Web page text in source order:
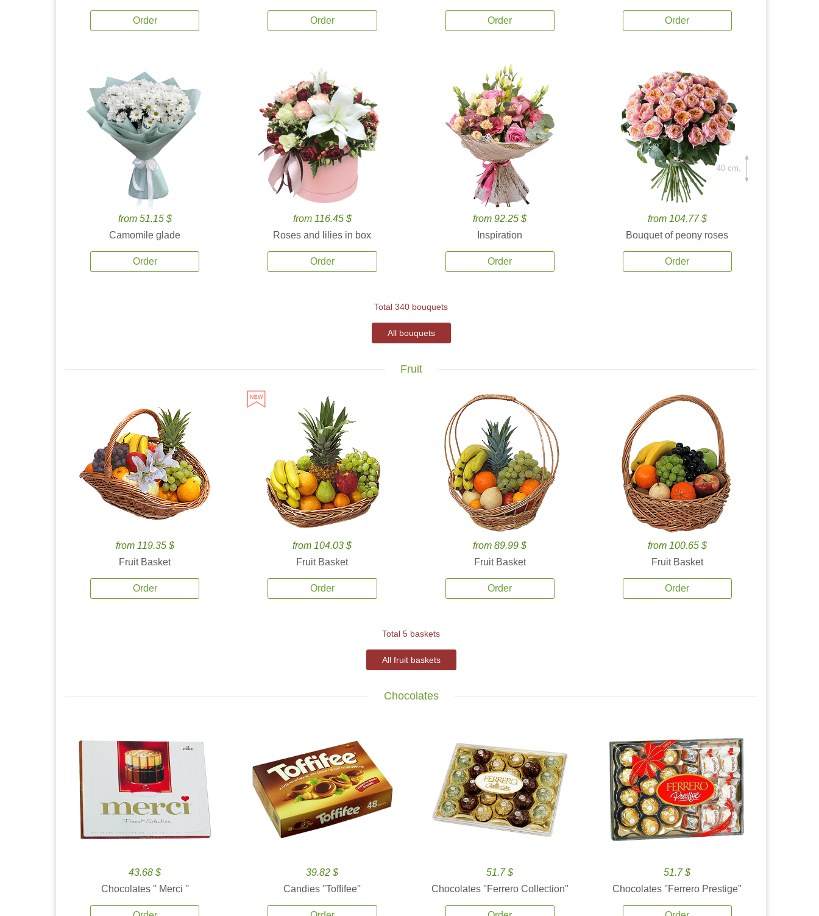
Order Order Order Order
from 51.15 $
Camomile glade
Order
from 116.45 $
Roses and lilies in box
Order
from 92.25 $
Inspiration
Order
from 104.77 $
Bouquet of peony roses
Order
40 cm.
Total 340 bouquets
All bouquets
Fruit
from 119.35 $
Fruit Basket
Order
from 104.03 $
Fruit Basket
Order
from 89.99 $
Fruit Basket
Order
from 100.65 $
Fruit Basket
Order
Total 5 baskets
All fruit baskets
Chocolates
43.68 $
Chocolates '' Merci ''
39.82 $
Candies ''Toffifee''
51.7 $
Chocolates ''Ferrero Collection''
51.7 $
Chocolates ''Ferrero Prestige''